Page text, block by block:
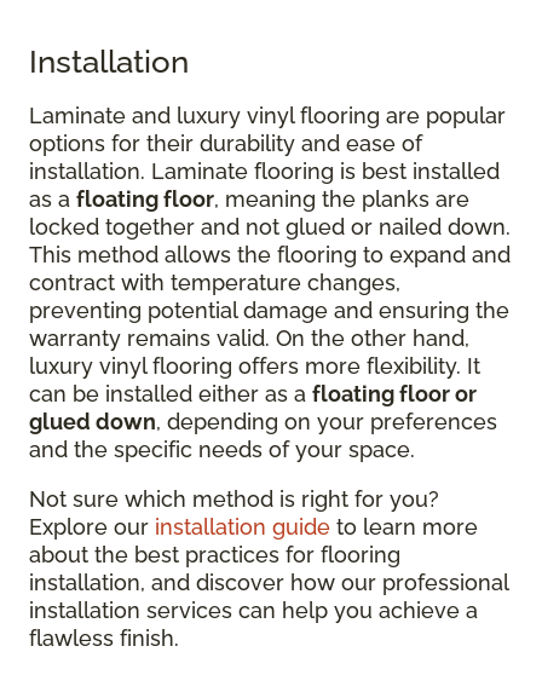
Installation
Laminate and luxury vinyl flooring are popular
options for their durability and ease of
installation. Laminate flooring is best installed
as a floating floor, meaning the planks are
locked together and not glued or nailed down.
This method allows the flooring to expand and
contract with temperature changes,
preventing potential damage and ensuring the
warranty remains valid. On the other hand,
luxury vinyl flooring offers more flexibility. It
can be installed either as a floating floor or
glued down, depending on your preferences
and the specific needs of your space.
Not sure which method is right for you?
Explore our installation guide to learn more
about the best practices for flooring
installation, and discover how our professional
installation services can help you achieve a
flawless finish.